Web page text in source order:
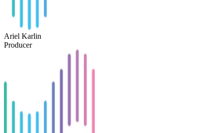
Ariel Karlin
Producer